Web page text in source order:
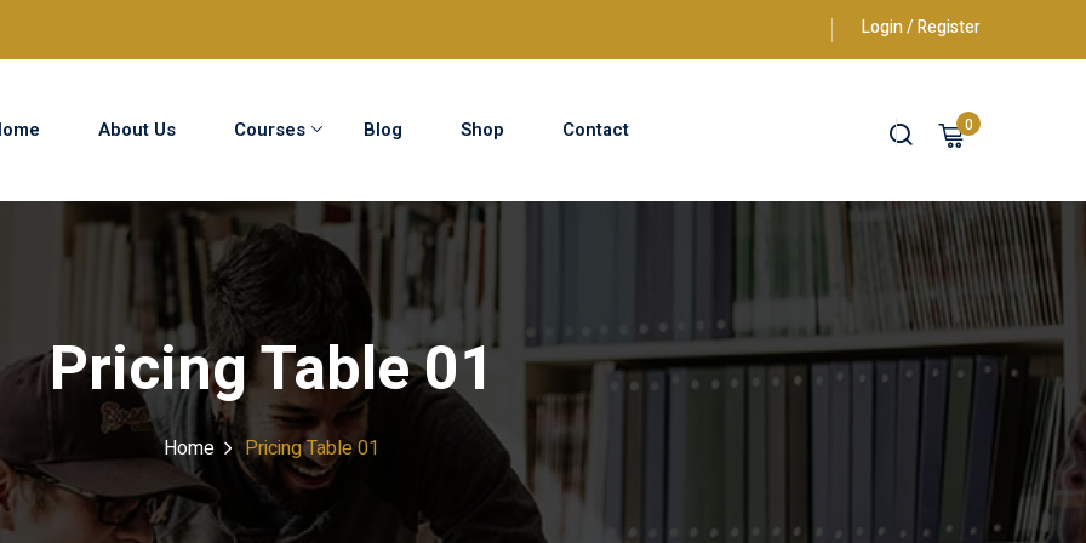
Login / Register
About Us Courses Blog Shop Contact 0
Pricing Table 01
Home Pricing Table 01
Sign in Sign up
Sign in
Don’t have an account? Sign up